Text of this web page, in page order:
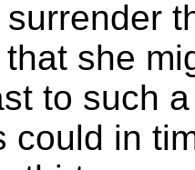
she
to such
could in